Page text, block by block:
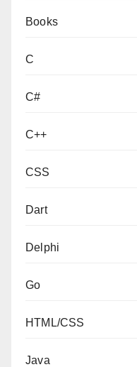
Books
C
C#
C++
CSS
Dart
Delphi
Go
HTML/CSS
Java